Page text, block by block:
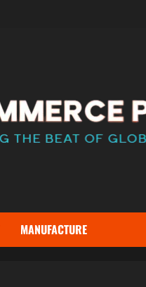
MANUFACTURE